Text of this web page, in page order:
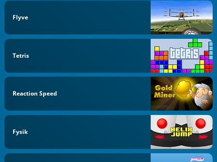
Flyve
Tetris
Reaction Speed
Fysik